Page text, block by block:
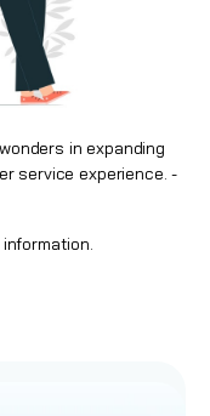
in expanding
service experience. -